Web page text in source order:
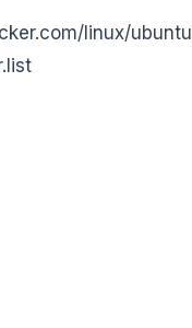
linux/ubuntu